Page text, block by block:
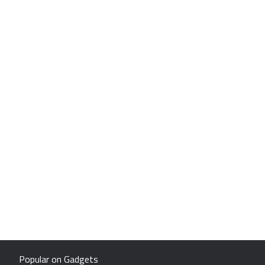
Popular on Gadgets